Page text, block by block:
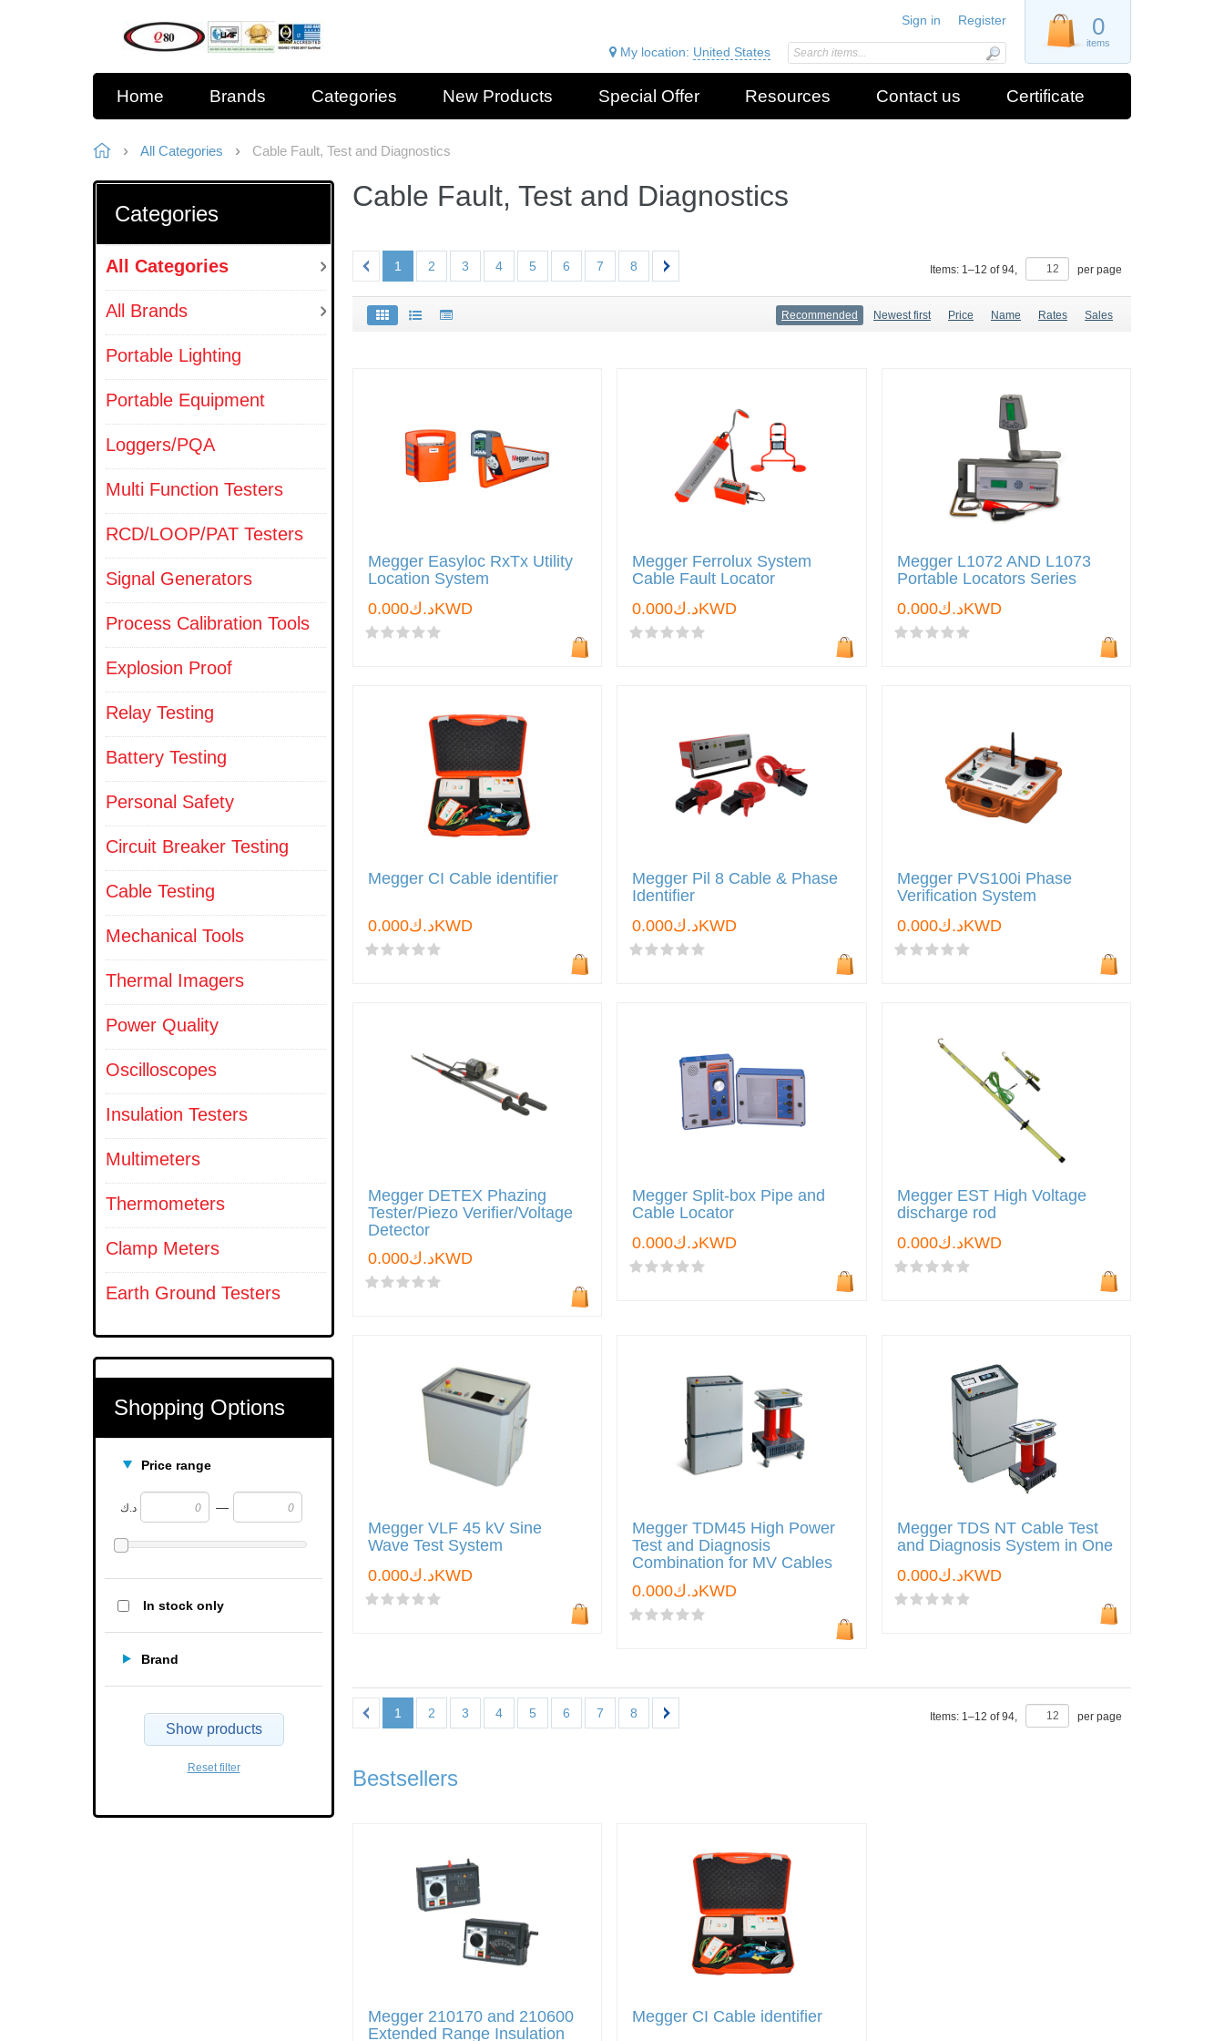
0
items
Sign in Register
My location: United States
Home Brands Categories New Products Special Offer Resources Contact us Certificate
All Categories Cable Fault, Test and Diagnostics
Categories
All Categories
All Brands
Portable Lighting
Portable Equipment
Loggers/PQA
Multi Function Testers
RCD/LOOP/PAT Testers
Signal Generators
Process Calibration Tools
Explosion Proof
Relay Testing
Battery Testing
Personal Safety
Circuit Breaker Testing
Cable Testing
Mechanical Tools
Thermal Imagers
Power Quality
Oscilloscopes
Insulation Testers
Multimeters
Thermometers
Clamp Meters
Earth Ground Testers
Shopping Options
Price range
د.ك —
In stock only
Brand
Show products
Reset filter
Cable Fault, Test and Diagnostics
1 2 3 4 5 6 7 8 Items: 1–12 of94, per page
Recommended Newest first Price Name Rates Sales
Megger Easyloc RxTx Utility
Location System
د.ك0.000KWD
Megger Ferrolux System
Cable Fault Locator
د.ك0.000KWD
Megger L1072 AND L1073
Portable Locators Series
د.ك0.000KWD
Megger CI Cable identifier
د.ك0.000KWD
Megger Pil 8 Cable & Phase
Identifier
د.ك0.000KWD
Megger PVS100i Phase
Verification System
د.ك0.000KWD
Megger DETEX Phazing
Tester/Piezo Verifier/Voltage
Detector
د.ك0.000KWD
Megger Split-box Pipe and
Cable Locator
د.ك0.000KWD
Megger EST High Voltage
discharge rod
د.ك0.000KWD
Megger VLF 45 kV Sine
Wave Test System
د.ك0.000KWD
Megger TDM45 High Power
Test and Diagnosis
Combination for MV Cables
د.ك0.000KWD
Megger TDS NT Cable Test
and Diagnosis System in One
د.ك0.000KWD
1 2 3 4 5 6 7 8 Items: 1–12 of94, per page
Bestsellers
Megger 210170 and 210600
Extended Range Insulation
Megger CI Cable identifier